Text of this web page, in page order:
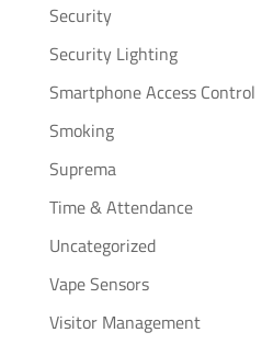
Security
Security Lighting
Smartphone Access Control
Smoking
Suprema
Time & Attendance
Uncategorized
Vape Sensors
Visitor Management